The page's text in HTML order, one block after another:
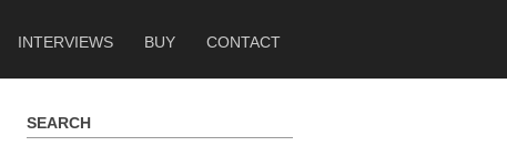
INTERVIEWS BUY CONTACT
SEARCH